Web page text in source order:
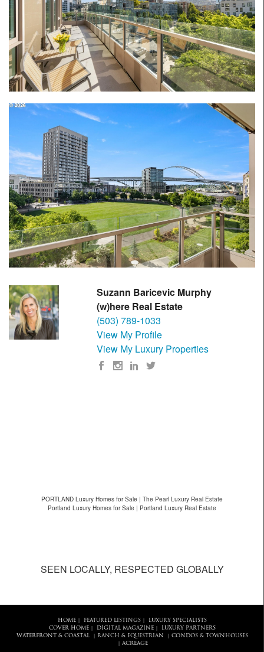
Suzann Baricevic Murphy
(w)here Real Estate
(503) 789-1033
View My Profile
View My Luxury Properties
PORTLAND Luxury Homes for Sale | The Pearl Luxury Real Estate
Portland Luxury Homes for Sale | Portland Luxury Real Estate
SEEN LOCALLY, RESPECTED GLOBALLY
HOME| FEATURED LISTINGS|
LUXURY SPECIALISTS
COVER HOME| DIGITAL MAGAZINE|
LUXURY PARTNERS
WATERFRONT & COASTAL | RANCH & EQUESTRIAN CONDOS & TOWNHOUSES
ACREAGE